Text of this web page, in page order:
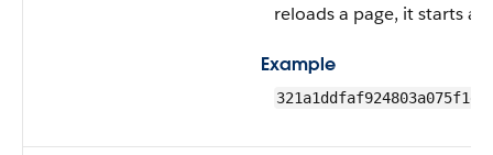
reloads a page, it starts a
Example